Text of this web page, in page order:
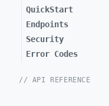
QuickStart
Endpoints
Security
Error Codes
// API REFERENCE